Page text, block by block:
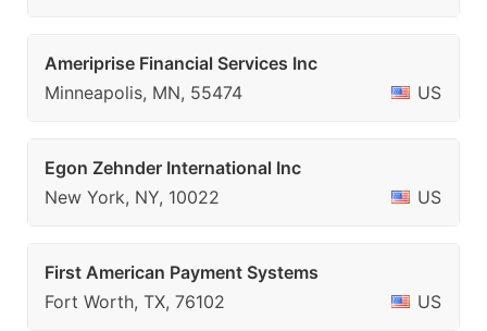
Ameriprise Financial Services Inc
Minneapolis, MN, 55474
US
Egon Zehnder International Inc
New York, NY, 10022
US
First American Payment Systems
Fort Worth, TX, 76102
US